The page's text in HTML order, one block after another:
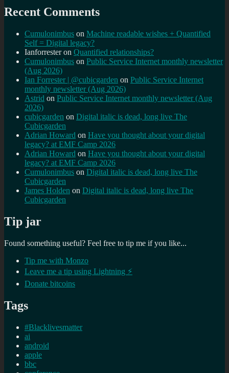
Recent Comments
Cumulonimbus on Machine readable wishes + Quantified
Self = Digital legacy?
Ianforresteron Quantified relationships?
Cumulonimbus on Public Service Internet monthly newsletter
(Aug 2026)
Ian Forrester | @cubicgarden on Public Service Internet
monthly newsletter (Aug 2026)
Astrid on Public Service Internet monthly newsletter (Aug
2026)
cubicgarden on Digital italic is dead, long live The
Cubicgarden
Adrian Howard on Have you thought about your digital
legacy? at EMF Camp 2026
Adrian Howard on Have you thought about your digital
legacy? at EMF Camp 2026
Cumulonimbus on Digital italic is dead, long live The
Cubicgarden
James Holden on Digital italic is dead, long live The
Cubicgarden
Tip jar
Found something useful? Feel free to tip me if you like...
Tip me with Monzo
Leave me a tip using Lightning ⚡
Donate bitcoins
Tags
#Blacklivesmatter
ai
android
apple
bbc